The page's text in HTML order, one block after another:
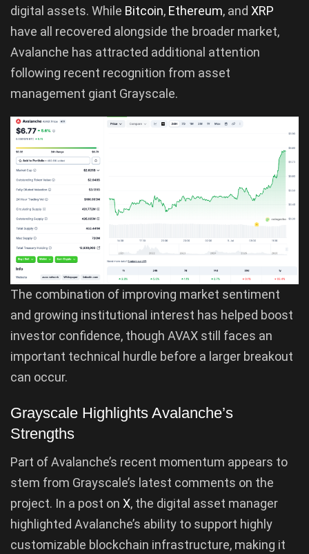
digital assets. While Bitcoin, Ethereum, and XRP
have all recovered alongside the broader market,
Avalanche has attracted additional attention
following recent recognition from asset
management giant Grayscale.
The combination of improving market sentiment
and growing institutional interest has helped boost
investor confidence, though AVAX still faces an
important technical hurdle before a larger breakout
can occur.
Grayscale Highlights Avalanche’s
Strengths
Part of Avalanche’s recent momentum appears to
stem from Grayscale’s latest comments on the
project. In a post on X, the digital asset manager
highlighted Avalanche’s ability to support highly
customizable blockchain infrastructure, making it